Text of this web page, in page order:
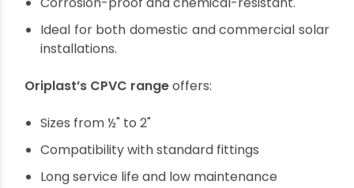
CPVC (Primary Recommendation)
High-temperature and pressure-resistant.
Corrosion-proof and chemical-resistant.
Ideal for both domestic and commercial solar